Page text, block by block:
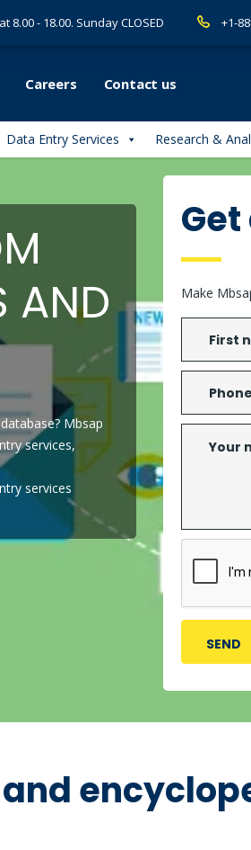
8.00 - 18.00. Sunday CLOSED +1-
Careers Contact us
Data Entry Services Research &
AND
Mbsap
services,
services
Get
Make